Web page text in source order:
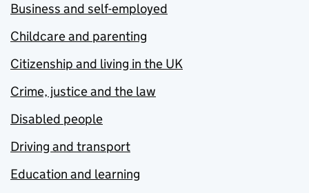
Business and self-employed
Childcare and parenting
Citizenship and living in the UK
Crime, justice and the law
Disabled people
Driving and transport
Education and learning